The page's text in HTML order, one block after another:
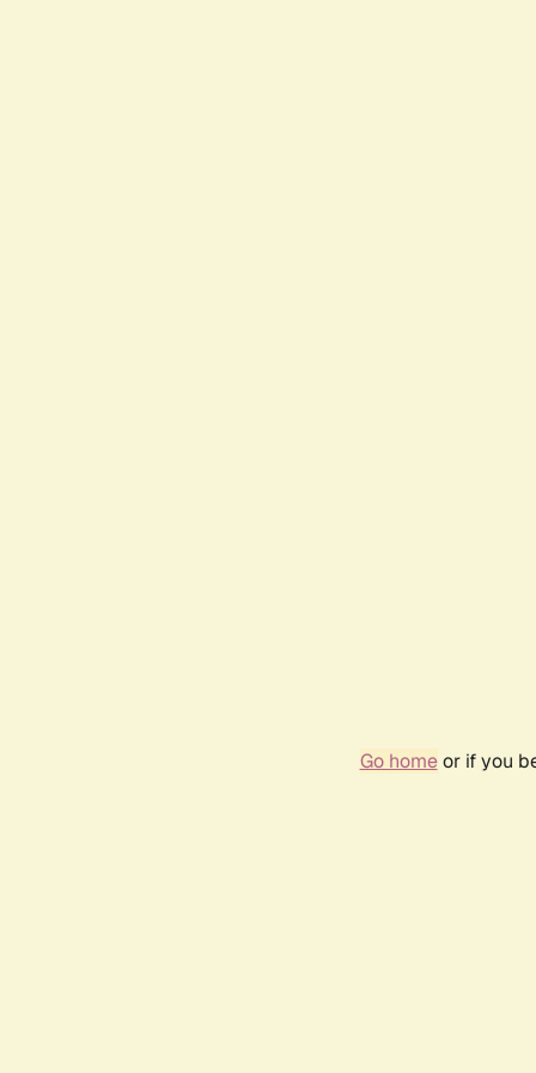
Go homeor if you